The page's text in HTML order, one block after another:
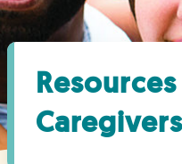
Find Grief
Caregivers